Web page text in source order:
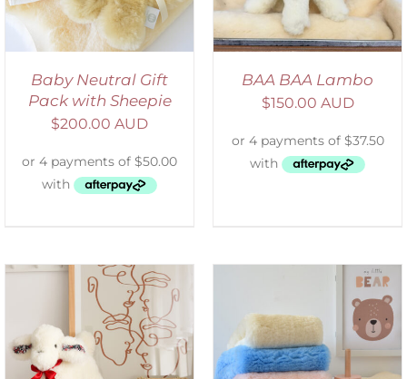
Baby Neutral Gift
Pack with Sheepie
$200.00 AUD
BAA BAA Lambo
$150.00 AUD
SELECT OPTIONS
/
DETAILS